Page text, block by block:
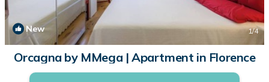
New 1/4
Orcagna by MMega | Apartment in Florence